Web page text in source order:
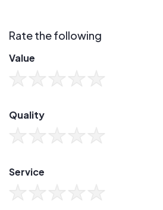
Rate the following
Value
Quality
Service